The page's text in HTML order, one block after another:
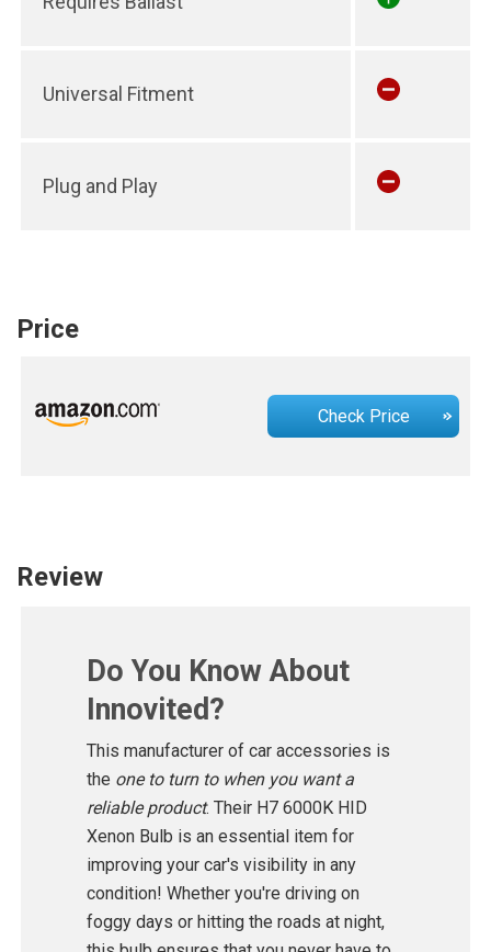
Universal Fitment
Plug and Play
Price
Check Price
Review
Do You Know About
Innovited?
This manufacturer of car accessories is
the one to turn to when you want a
reliable product. Their H7 6000K HID
Xenon Bulb is an essential item for
improving your car's visibility in any
condition! Whether you're driving on
foggy days or hitting the roads at night,